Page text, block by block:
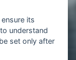
its
understand
set only after